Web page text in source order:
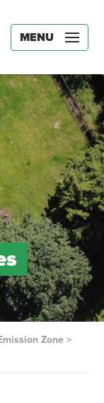
MENU
Zone>